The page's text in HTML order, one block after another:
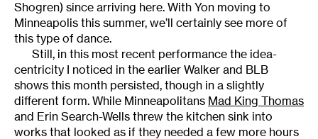
Shogren) since arriving here. With Yon moving to
Minneapolis this summer, we’ll certainly see more of
this type of dance.
Still, in this most recent performance the idea-
centricity I noticed in the earlier Walker and BLB
shows this month persisted, though in a slightly
different form. While Minneapolitans Mad King Thomas
and Erin Search-Wells threw the kitchen sink into
works that looked as if they needed a few more hours